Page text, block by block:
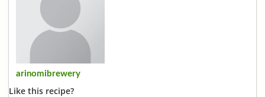
arinomibrewery
Like this recipe?